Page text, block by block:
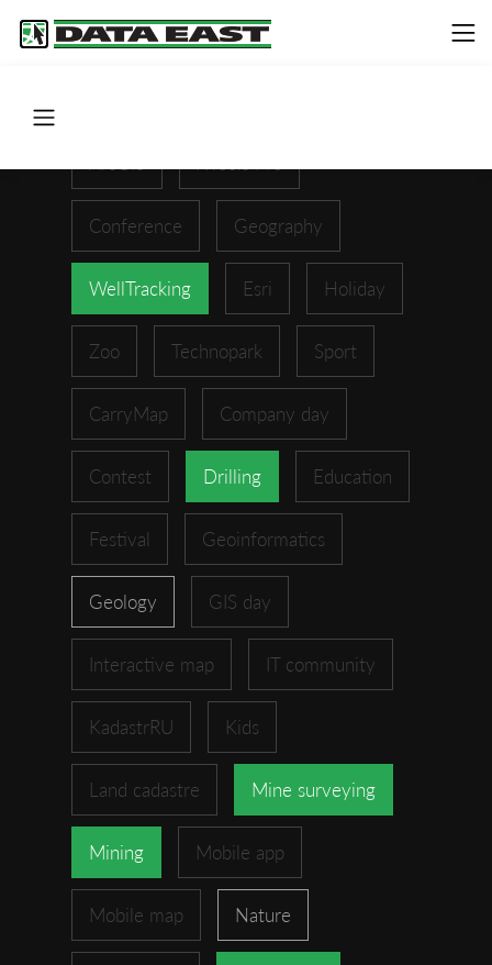
Conference Geography
WellTracking Esri Holiday
Zoo Technopark Sport
CarryMap Company day
Contest Drilling Education
Festival Geoinformatics
Geology GIS day
Interactive map IT community
KadastrRU Kids
Land cadastre Mine surveying
Mining Mobile app
Mobile map Nature